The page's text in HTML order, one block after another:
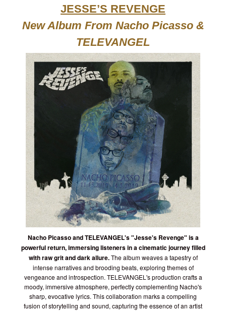
JESSE’S REVENGE
New Album From Nacho Picasso &
TELEVANGEL
Nacho Picasso and TELEVANGEL's "Jesse's Revenge" is a
powerful return, immersing listeners in a cinematic journey filled
with raw grit and dark allure.The album weaves a tapestry of
intense narratives and brooding beats, exploring themes of
vengeance and introspection. TELEVANGEL's production crafts a
moody, immersive atmosphere, perfectly complementing Nacho's
sharp, evocative lyrics. This collaboration marks a compelling
fusion of storytelling and sound, capturing the essence of an artist